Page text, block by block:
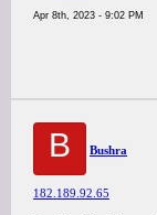
Apr 8th, 2023 - 9:02 PM
B Bushra
182.189.92.65